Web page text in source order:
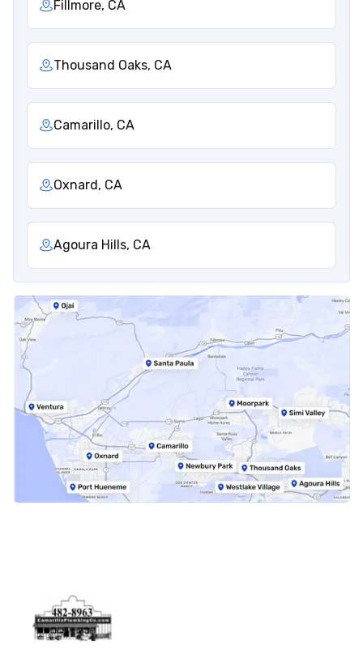
Fillmore, CA
Thousand Oaks, CA
Camarillo, CA
Oxnard, CA
Agoura Hills, CA